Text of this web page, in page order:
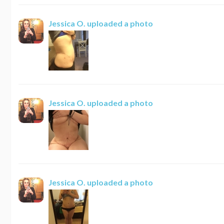
Jessica O. uploaded a photo
Jessica O. uploaded a photo
Jessica O. uploaded a photo